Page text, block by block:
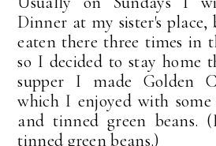
Dinner at my sister's
eaten there three times in
so I decided to stay home
supper I made Golden
which I enjoyed with some
and tinned green beans.
tinned green beans.)